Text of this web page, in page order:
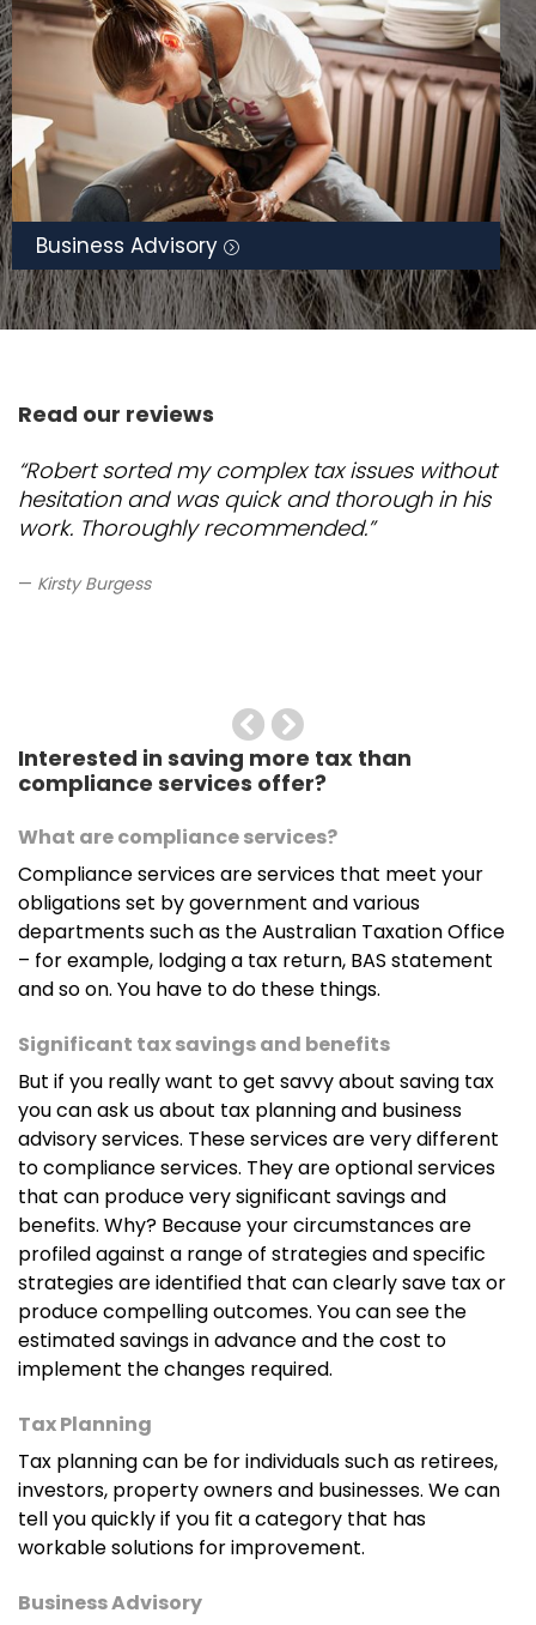
Business Advisory
Read our reviews
“Robert sorted my complex tax issues without
hesitation and was quick and thorough in his
work. Thoroughly recommended.”
Kirsty Burgess
Previous
Next
Interested in saving more tax than
compliance services offer?
What are compliance services?
Compliance services are services that meet your
obligations set by government and various
departments such as the Australian Taxation Office
– for example, lodging a tax return, BAS statement
and so on. You have to do these things.
Significant tax savings and benefits
But if you really want to get savvy about saving tax
you can ask us about tax planning and business
advisory services. These services are very different
to compliance services. They are optional services
that can produce very significant savings and
benefits. Why? Because your circumstances are
profiled against a range of strategies and specific
strategies are identified that can clearly save tax or
produce compelling outcomes. You can see the
estimated savings in advance and the cost to
implement the changes required.
Tax Planning
Tax planning can be for individuals such as retirees,
investors, property owners and businesses. We can
tell you quickly if you fit a category that has
workable solutions for improvement.
Business Advisory